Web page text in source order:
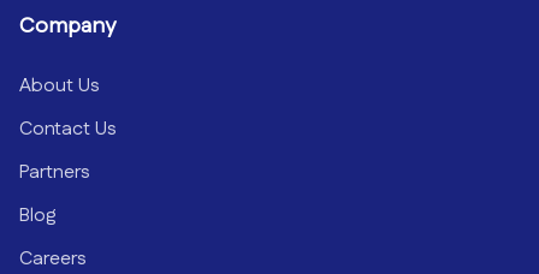
Company
About Us
Contact Us
Partners
Blog
Careers